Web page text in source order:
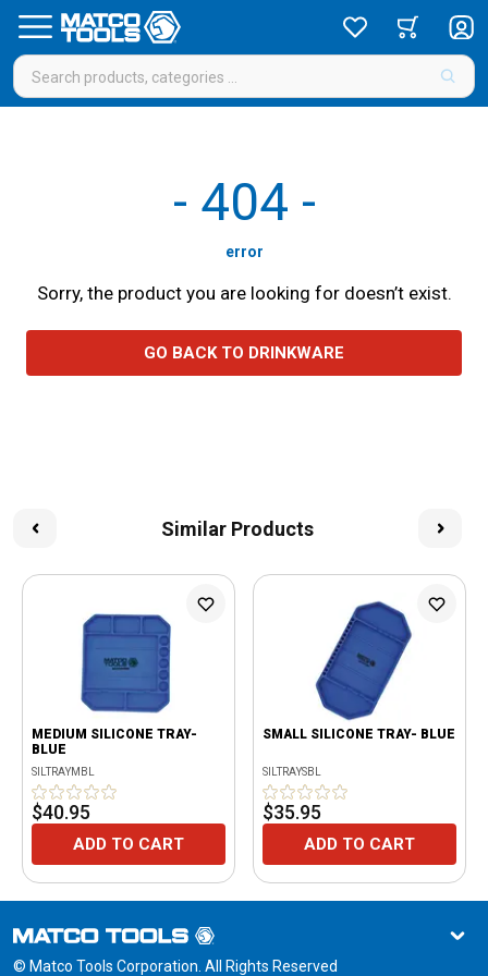
- 404 -
error
Sorry, the product you are looking for doesn’t exist.
GO BACK TO DRINKWARE
Similar Products
MEDIUM SILICONE TRAY-
BLUE
SILTRAYMBL
$40.95
ADD TO CART
SMALL SILICONE TRAY- BLUE
SILTRAYSBL
$35.95
ADD TO CART
© Matco Tools Corporation. All Rights Reserved